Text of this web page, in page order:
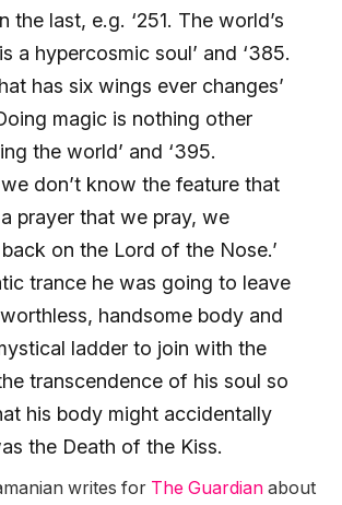
the last, e.g. ‘251. The world’s
a hypercosmic soul’ and ‘385.
has six wings ever changes’
magic is nothing other
the world’ and ‘395.
don’t know the feature that
prayer that we pray, we
on the Lord of the Nose.’
trance he was going to leave
handsome body and
ladder to join with the
transcendence of his soul so
his body might accidentally
the Death of the Kiss.
writes for The Guardian about